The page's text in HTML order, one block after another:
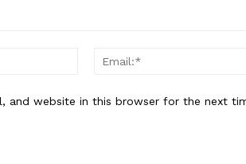
Name:*
and website in this browser for the next